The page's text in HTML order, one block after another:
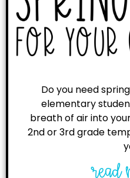
Do you need
elementary
breath of air into
2nd or 3rd grade
read